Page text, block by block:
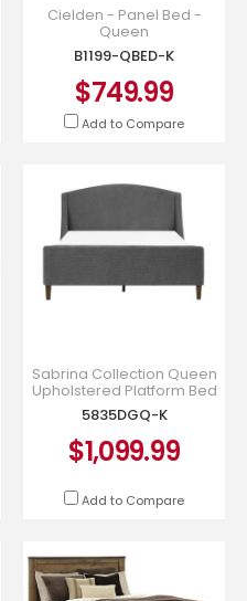
Cielden - Panel Bed -
Queen
B1199-QBED-K
$749.99
Add to Compare
Sabrina Collection Queen
Upholstered Platform Bed
in Dark Grey Chenille -
5835DGQ-K
5835DGQ-K
$1,099.99
Add to Compare